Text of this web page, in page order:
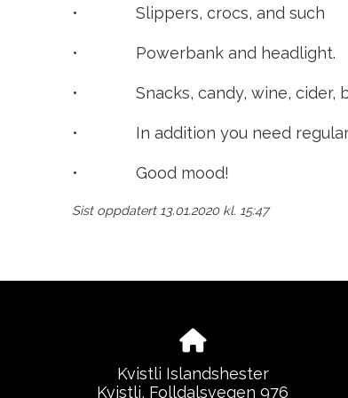
• Slippers, crocs, and such
• Powerbank and headlight.
• Snacks, candy, wine, cider,
• In addition you need regular
• Good mood!
Sist oppdatert 13.01.2020 kl. 15:47
Kvistli Islandshester
Kvistli, Folldalsvegen 976